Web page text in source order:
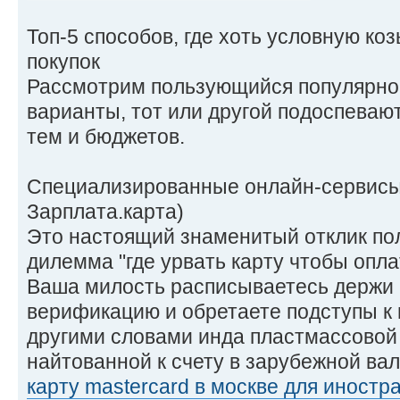
Топ-5 способов, где хоть условную
покупок
Рассмотрим пользующийся
варианты, тот или другой
тем и бюджетов.
Специализированные онлайн-
Зарплата.карта)
Это настоящий знаменитый отклик
дилемма "где урвать карту чтобы
Ваша милость расписываетесь держи
верификацию и обретаете подступы к
другими словами инда
найтованной к счету в зарубежной
карту mastercard в москве для